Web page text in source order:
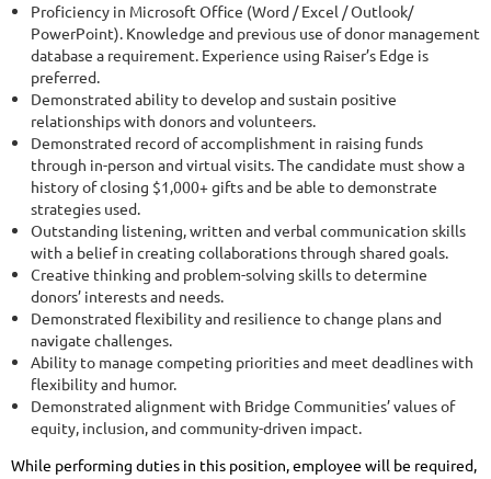
Proficiency in Microsoft Office (Word / Excel / Outlook/
PowerPoint). Knowledge and previous use of donor management
database a requirement. Experience using Raiser’s Edge is
preferred.
Demonstrated ability to develop and sustain positive
relationships with donors and volunteers.
Demonstrated record of accomplishment in raising funds
through in-person and virtual visits. The candidate must show a
history of closing $1,000+ gifts and be able to demonstrate
strategies used.
Outstanding listening, written and verbal communication skills
with a belief in creating collaborations through shared goals.
Creative thinking and problem-solving skills to determine
donors’ interests and needs.
Demonstrated flexibility and resilience to change plans and
navigate challenges.
Ability to manage competing priorities and meet deadlines with
flexibility and humor.
Demonstrated alignment with Bridge Communities’ values of
equity, inclusion, and community-driven impact.
While performing duties in this position, employee will be required,